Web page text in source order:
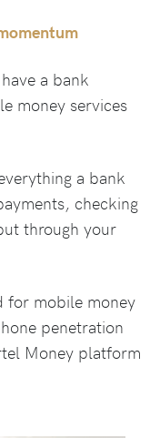
a bank
money services
a bank
checking
through your
for mobile money
penetration
Money platform